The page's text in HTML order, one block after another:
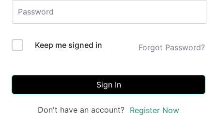
Keep me signed in Forgot Password?
Sign In
Don't have an account? Register Now